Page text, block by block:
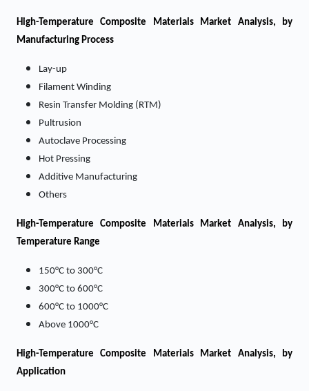
High-Temperature Composite Materials Market Analysis, by
Manufacturing Process
Lay-up
Filament Winding
Resin Transfer Molding (RTM)
Pultrusion
Autoclave Processing
Hot Pressing
Additive Manufacturing
Others
High-Temperature Composite Materials Market Analysis, by
Temperature Range
150°C to 300°C
300°C to 600°C
600°C to 1000°C
Above 1000°C
High-Temperature Composite Materials Market Analysis, by
Application